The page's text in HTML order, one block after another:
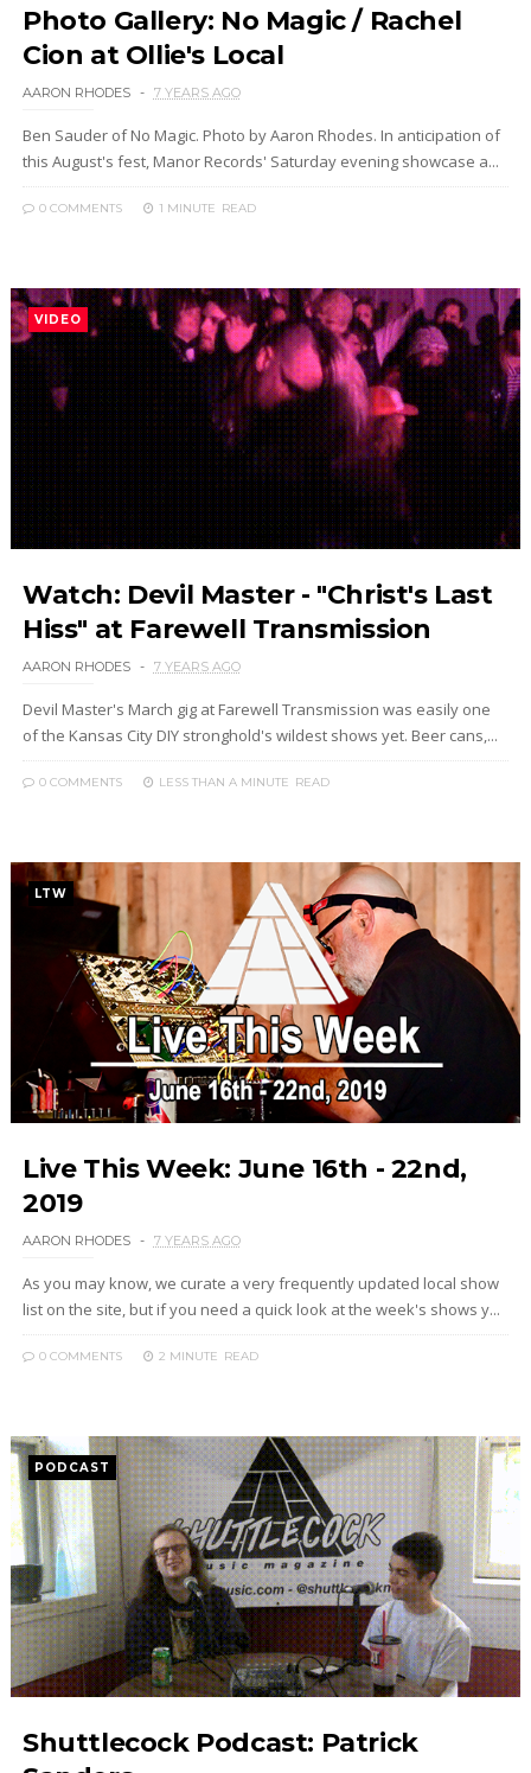
Photo Gallery: No Magic / Rachel
Cion at Ollie's Local
AARON RHODES 7 YEARS AGO
Ben Sauder of No Magic. Photo by Aaron Rhodes. In anticipation of
this August's fest, Manor Records' Saturday evening showcase a...
0 COMMENTS 1 MINUTE READ
VIDEO
Watch: Devil Master - "Christ's Last
Hiss" at Farewell Transmission
AARON RHODES 7 YEARS AGO
Devil Master's March gig at Farewell Transmission was easily one
of the Kansas City DIY stronghold's wildest shows yet. Beer cans,...
0 COMMENTS LESS THAN A MINUTE READ
LTW
Live This Week: June 16th - 22nd,
2019
AARON RHODES 7 YEARS AGO
As you may know, we curate a very frequently updated local show
list on the site, but if you need a quick look at the week's shows y...
0 COMMENTS 2 MINUTE READ
PODCAST
Shuttlecock Podcast: Patrick